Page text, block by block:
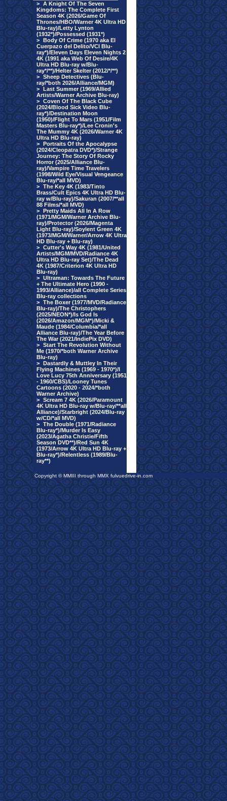
> A Knight Of The Seven
Kingdoms: The Complete First
Season 4K (2026/Game Of
Thrones/HBO/Warner 4K Ultra HD
Blu-ray)/Letty Lynton
(1932*)/Possessed (1931*)
> Body Of Crime (1970 aka El
Cuerpazo del Delito/VCI Blu-
ray*)/Eleven Days Eleven Nights 2
4K (1991 aka Web Of Desire/4K
Ultra HD Blu-ray w/Blu-
ray*/**)/Helter Skelter (2012/*/**)
> Sheep Detectives (Blu-
ray/*both 2026/Alliance/MGM)
> Last Summer (1969/Allied
Artists/Warner Archive Blu-ray)
> Coven Of The Black Cube
(2024/Blood Sick Video Blu-
ray*)/Destination Moon
(1950)/Flight To Mars (1951/Film
Masters Blu-ray*)/Lee Cronin's
The Mummy 4K (2026/Warner 4K
Ultra HD Blu-ray)
> Portraits Of the Apocalypse
(2024/Cleopatra DVD*)/Strange
Journey: The Story Of Rocky
Horror (2025/Alliance Blu-
ray)/Vampire Time Travelers
(1998/Wild Eye/Visual Vengeance
Blu-ray/*all MVD)
> The Key 4K (1983/Tinto
Brass/Cult Epics 4K Ultra HD Blu-
ray w/Blu-ray)/Sakuran (2007/**all
88 Films/*all MVD)
> Pretty Maids All In A Row
(1971/MGM/Warner Archive Blu-
ray)/Protector (2026/Magenta
Light Blu-ray)/Soylent Green 4K
(1973/MGM/Warner/Arrow 4K Ultra
HD Blu-ray + Blu-ray)
> Cutter's Way 4K (1981/United
Artists/MGM/MVD/Radiance 4K
Ultra HD Blu-ray Set)/The Dead
4K (1987/Criterion 4K Ultra HD
Blu-ray)
> Ultraman: Towards The Future
+ The Ultimate Hero (1990 -
1993/Alliance)/all Complete Series
Blu-ray collections
> The Boxer (1977/MVD/Radiance
Blu-ray)/The Christophers
(2025/NEON*)/Is God Is
(2026/Amazon/MGM*)/Micki &
Maude (1984/Columbia/*all
Alliance Blu-ray)/The Year Before
The War (2021/IndiePix DVD)
> Start The Revolution Without
Me (1970/*both Warner Archive
Blu-ray)
> Dastardly & Muttley In Their
Flying Machines (1969 - 1970*)/I
Love Lucy 75th Anniversary (1951
- 1960/CBS)/Looney Tunes
Cartoons (2020 - 2024/*both
Warner Archive)
> Scream 7 4K (2026/Paramount
4K Ultra HD Blu-ray w/Blu-ray/**all
Alliance)/Starbright (2024/Blu-ray
w/CD/*all MVD)
> The Double (1971/Radiance
Blu-ray*)/Murder Is Easy
(2023/Agatha Christie/Fifth
Season DVD**)/Red Sun 4K
(1973/Arrow 4K Ultra HD Blu-ray +
Blu-ray*)/Relentless (1989/Blu-
ray**)
Copyright © MMIII through MMX fulvuedrive-in.com